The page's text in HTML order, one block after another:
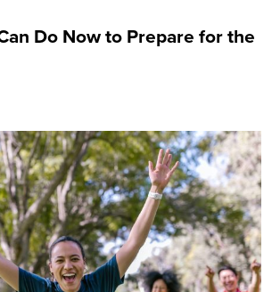
Do Now to Prepare for the